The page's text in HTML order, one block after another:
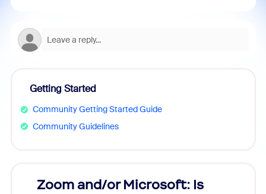
Getting Started
Community Getting Started Guide
Community Guidelines
Zoom and/or Microsoft: Is